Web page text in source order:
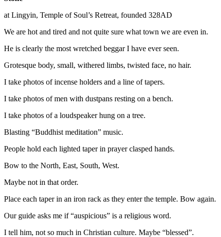
at Lingyin, Temple of Soul’s Retreat, founded 328AD
We are hot and tired and not quite sure what town we are even in.
He is clearly the most wretched beggar I have ever seen.
Grotesque body, small, withered limbs, twisted face, no hair.
I take photos of incense holders and a line of tapers.
I take photos of men with dustpans resting on a bench.
I take photos of a loudspeaker hung on a tree.
Blasting “Buddhist meditation” music.
People hold each lighted taper in prayer clasped hands.
Bow to the North, East, South, West.
Maybe not in that order.
Place each taper in an iron rack as they enter the temple. Bow again.
Our guide asks me if “auspicious” is a religious word.
I tell him, not so much in Christian culture. Maybe “blessed”.